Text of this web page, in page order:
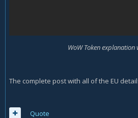
WoW Token explanation
The complete post with all of the EU
Quote